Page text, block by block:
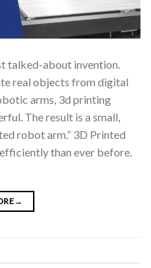
talked-about invention.
real objects from digital
arms, 3d printing
The result is a small,
robot arm.” 3D Printed
than ever before.
→